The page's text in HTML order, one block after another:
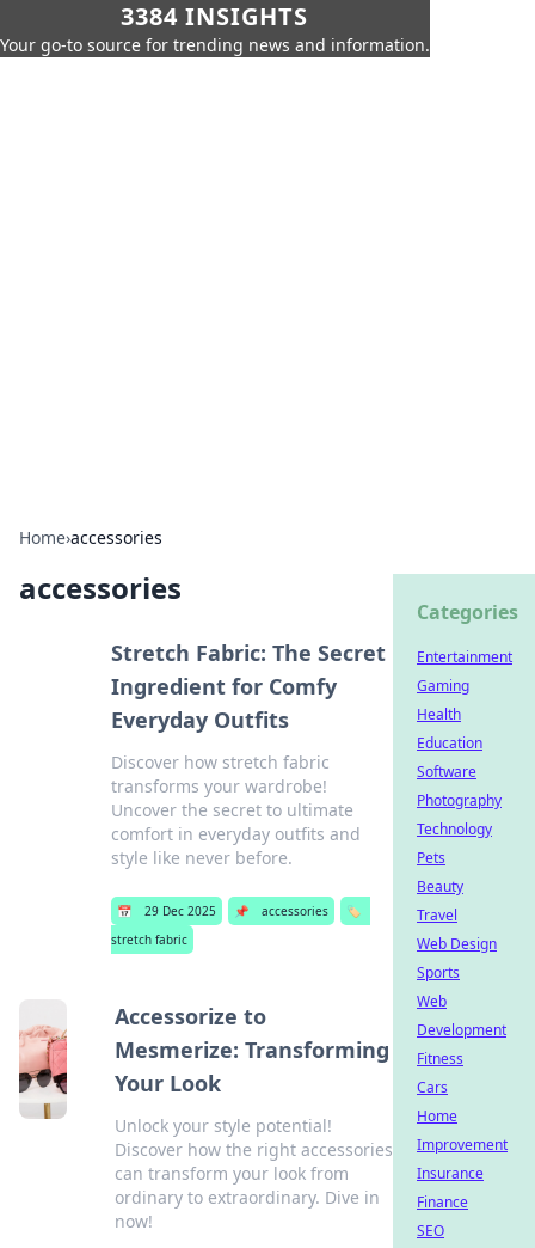
3384 INSIGHTS
Your go-to source for trending news and information.
Home›accessories
accessories
Stretch Fabric: The Secret
Ingredient for Comfy
Everyday Outfits
Discover how stretch fabric
transforms your wardrobe!
Uncover the secret to ultimate
comfort in everyday outfits and
style like never before.
📅 29 Dec 2025 📌 accessories
🏷️
stretch fabric
Accessorize to
Mesmerize: Transforming
Your Look
Unlock your style potential!
Discover how the right accessories
can transform your look from
ordinary to extraordinary. Dive in
now!
Categories
Entertainment
Gaming
Health
Education
Software
Photography
Technology
Pets
Beauty
Travel
Web Design
Sports
Web
Development
Fitness
Cars
Home
Improvement
Insurance
Finance
SEO